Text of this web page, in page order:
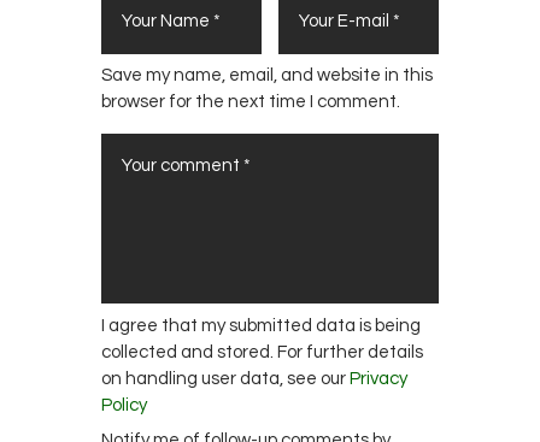
Save my name, email, and website in this
browser for the next time I comment.
I agree that my submitted data is being
collected and stored. For further details
on handling user data, see our Privacy
Policy